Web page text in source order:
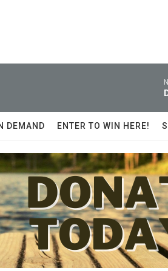
DEMAND ENTER TO WIN HERE!